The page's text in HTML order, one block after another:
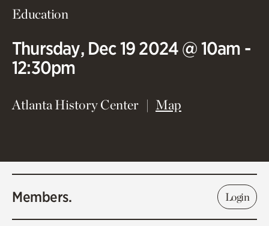
Education
Thursday, Dec 19 2024 @ 10am -
12:30pm
Atlanta History Center Map
Members. Login